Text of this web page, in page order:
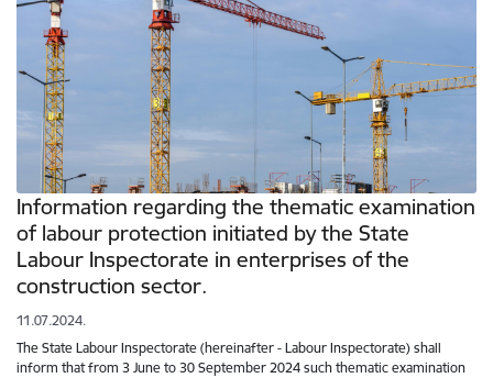
Information regarding the thematic examination
of labour protection initiated by the State
Labour Inspectorate in enterprises of the
construction sector.
11.07.2024.
The State Labour Inspectorate (hereinafter - Labour Inspectorate) shall
inform that from 3 June to 30 September 2024 such thematic examination